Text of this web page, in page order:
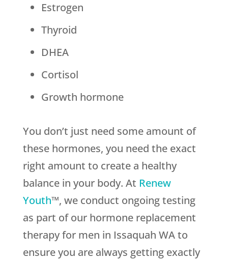
Estrogen
Thyroid
DHEA
Cortisol
Growth hormone
You don’t just need some amount of
these hormones, you need the exact
right amount to create a healthy
balance in your body. At Renew
Youth™, we conduct ongoing testing
as part of our hormone replacement
therapy for men in Issaquah WA to
ensure you are always getting exactly